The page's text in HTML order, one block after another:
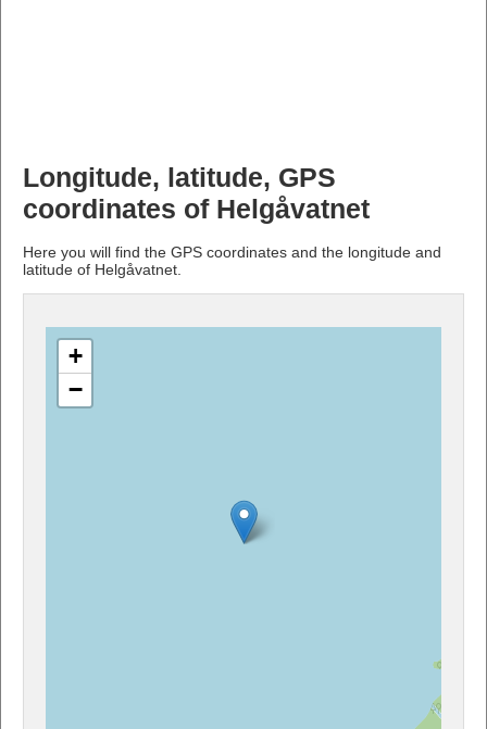
Longitude, latitude, GPS
coordinates of Helgåvatnet
Here you will find the GPS coordinates and the longitude and
latitude of Helgåvatnet.
+
−